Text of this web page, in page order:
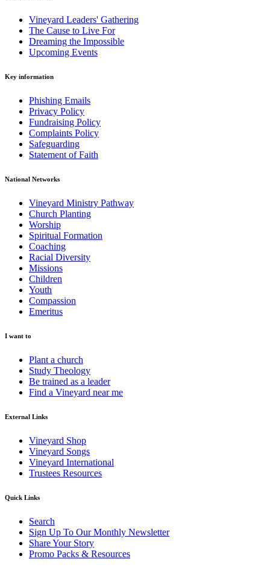
Vineyard Leaders' Gathering
The Cause to Live For
Dreaming the Impossible
Upcoming Events
Key information
Phishing Emails
Privacy Policy
Fundraising Policy
Complaints Policy
Safeguarding
Statement of Faith
National Networks
Vineyard Ministry Pathway
Church Planting
Worship
Spiritual Formation
Coaching
Racial Diversity
Missions
Children
Youth
Compassion
Emeritus
I want to
Plant a church
Study Theology
Be trained as a leader
Find a Vineyard near me
External Links
Vineyard Shop
Vineyard Songs
Vineyard International
Trustees Resources
Quick Links
Search
Sign Up To Our Monthly Newsletter
Share Your Story
Promo Packs & Resources